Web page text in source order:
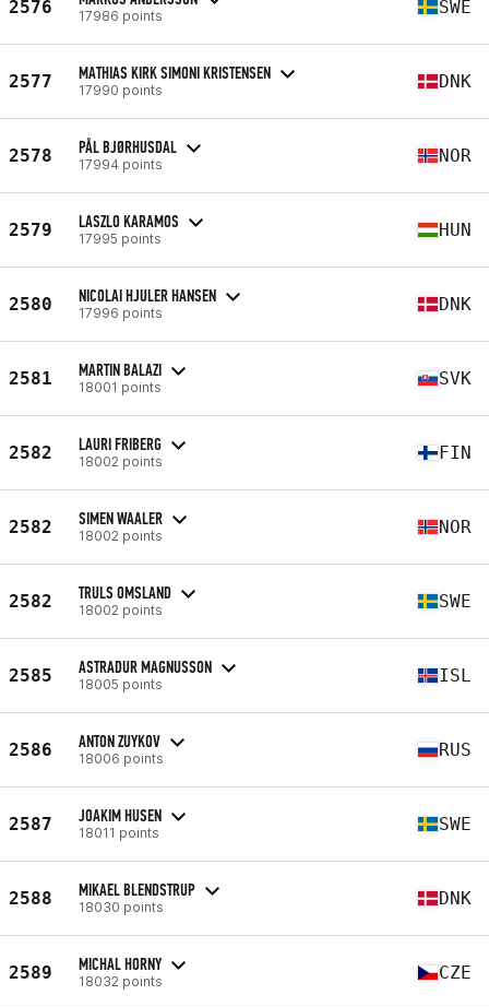
2576 17986 points SWE
2577 MATHIAS KIRK SIMONI KRISTENSEN
17990 points DNK
2578 PÅL BJØRHUSDAL
17994 points NOR
2579 LASZLO KARAMOS
17995 points HUN
2580 NICOLAI HJULER HANSEN
17996 points DNK
2581 MARTIN BALAZI
18001 points SVK
2582 LAURI FRIBERG
18002 points FIN
2582 SIMEN WAALER
18002 points NOR
2582 TRULS OMSLAND
18002 points SWE
2585 ASTRADUR MAGNUSSON
18005 points ISL
2586 ANTON ZUYKOV
18006 points RUS
2587 JOAKIM HUSEN
18011 points SWE
2588 MIKAEL BLENDSTRUP
18030 points DNK
2589 MICHAL HORNY
18032 points CZE